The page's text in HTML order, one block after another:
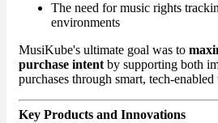
The need for music rights
environments
MusiKube's ultimate goal was to
purchase intent by supporting both
purchases through smart, tech-enabled
Key Products and Innovations